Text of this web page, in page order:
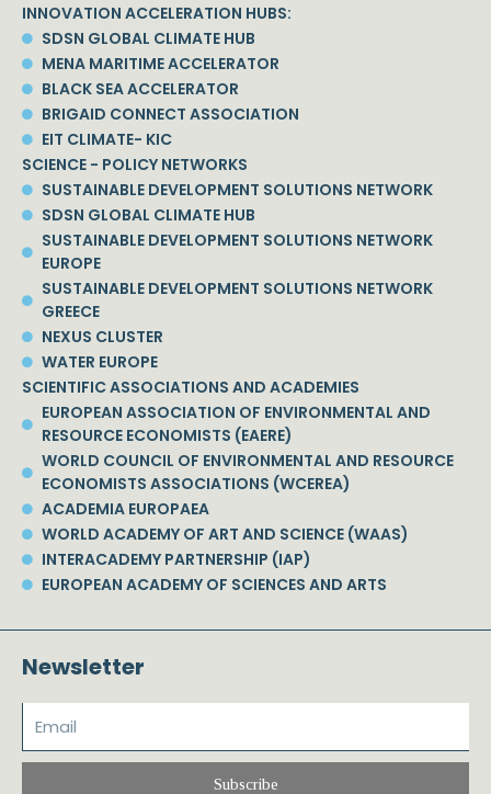
INNOVATION ACCELERATION HUBS:
SDSN GLOBAL CLIMATE HUB
MENA MARITIME ACCELERATOR
BLACK SEA ACCELERATOR
BRIGAID CONNECT ASSOCIATION
EIT CLIMATE- KIC
SCIENCE - POLICY NETWORKS
SUSTAINABLE DEVELOPMENT SOLUTIONS NETWORK
SDSN GLOBAL CLIMATE HUB
SUSTAINABLE DEVELOPMENT SOLUTIONS NETWORK
EUROPE
SUSTAINABLE DEVELOPMENT SOLUTIONS NETWORK
GREECE
NEXUS CLUSTER
WATER EUROPE
SCIENTIFIC ASSOCIATIONS AND ACADEMIES
EUROPEAN ASSOCIATION OF ENVIRONMENTAL AND
RESOURCE ECONOMISTS (EAERE)
WORLD COUNCIL OF ENVIRONMENTAL AND RESOURCE
ECONOMISTS ASSOCIATIONS (WCEREA)
ACADEMIA EUROPAEA
WORLD ACADEMY OF ART AND SCIENCE (WAAS)
INTERACADEMY PARTNERSHIP (IAP)
EUROPEAN ACADEMY OF SCIENCES AND ARTS
Newsletter
Subscribe